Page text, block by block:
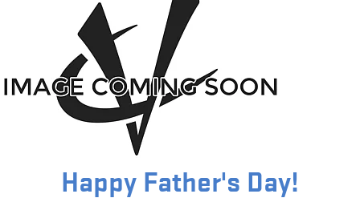
Happy Father's Day!